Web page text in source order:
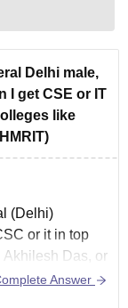
Delhi male,
I get CSE or IT
like
(Delhi)
or it in top
Das, or
counselling
Answer